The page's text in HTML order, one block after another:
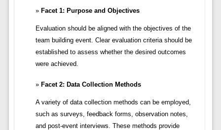
Facet 1: Purpose and Objectives
Evaluation should be aligned with the objectives of the
team building event. Clear evaluation criteria should be
established to assess whether the desired outcomes
were achieved.
Facet 2: Data Collection Methods
A variety of data collection methods can be employed,
such as surveys, feedback forms, observation notes,
and post-event interviews. These methods provide